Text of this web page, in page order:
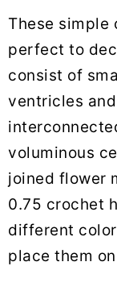
These simple
perfect to
consist of
ventricles
voluminous
joined flower
0.75 crochet
different
place them